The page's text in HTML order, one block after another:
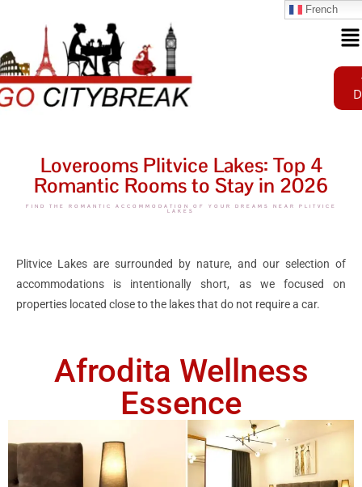
Loverooms Plitvice Lakes: Top 4
Romantic Rooms to Stay in 2026
FIND THE ROMANTIC ACCOMMODATION OF YOUR DREAMS NEAR PLITVICE
LAKES
Plitvice Lakes are surrounded by nature, and our selection of
accommodations is intentionally short, as we focused on
properties located close to the lakes that do not require a car.
Afrodita Wellness
Essence
French